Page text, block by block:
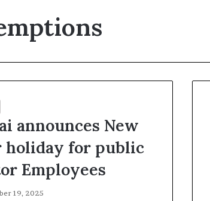
announces New
holiday for public
Employees
19, 2025